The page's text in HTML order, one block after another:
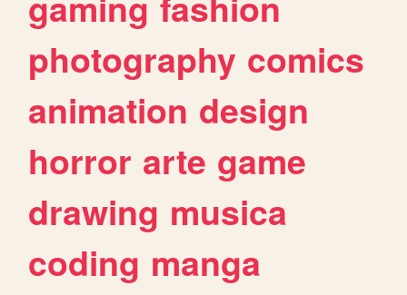
photography comics
animation design
horror arte game
drawing musica
coding manga